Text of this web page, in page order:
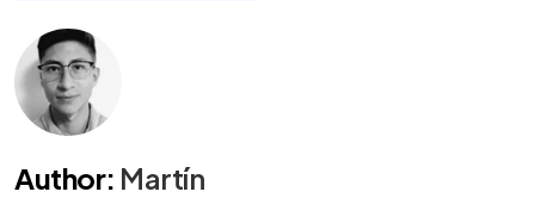
Author: Martín